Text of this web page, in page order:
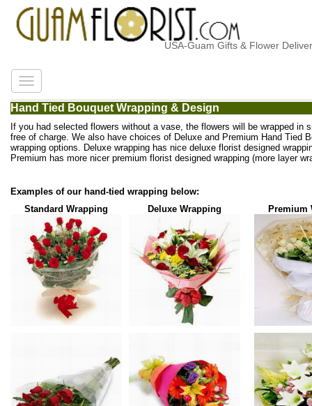
USA-Guam Gifts & Flower Delivery
Hand Tied Bouquet Wrapping & Design
If you had selected flowers without a vase, the flowers will be wrapped in
free of charge. We also have choices of Deluxe and Premium Hand Tied
wrapping options. Deluxe wrapping has nice deluxe florist designed
Premium has more nicer premium florist designed wrapping (more layer
Examples of our hand-tied wrapping below:
Standard Wrapping
Deluxe Wrapping Premium